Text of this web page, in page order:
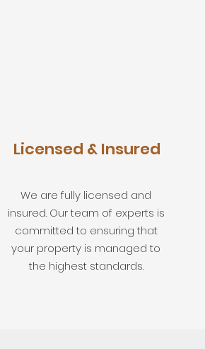
Licensed & Insured
We are fully licensed and
insured. Our team of experts is
committed to ensuring that
your property is managed to
the highest standards.